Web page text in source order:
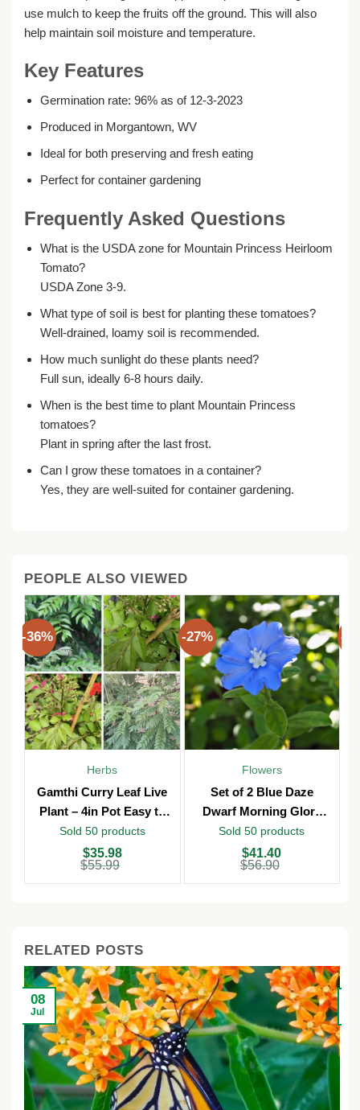
use mulch to keep the fruits off the ground. This will also
help maintain soil moisture and temperature.
Key Features
Germination rate: 96% as of 12-3-2023
Produced in Morgantown, WV
Ideal for both preserving and fresh eating
Perfect for container gardening
Frequently Asked Questions
What is the USDA zone for Mountain Princess Heirloom
Tomato?
USDA Zone 3-9.
What type of soil is best for planting these tomatoes?
Well-drained, loamy soil is recommended.
How much sunlight do these plants need?
Full sun, ideally 6-8 hours daily.
When is the best time to plant Mountain Princess
tomatoes?
Plant in spring after the last frost.
Can I grow these tomatoes in a container?
Yes, they are well-suited for container gardening.
PEOPLE ALSO VIEWED
-36%
Herbs
Gamthi Curry Leaf Live
Plant – 4in Pot Easy to
Grow
Sold 50 products
$55.99
$55.99.
$35.98
$35.98.
-27%
Flowers
Set of 2 Blue Daze
Dwarf Morning Glory
Live Plants – 3in Pot –
Outdoor
Sold 50 products
$56.90
$56.90.
$41.40
$41.40.
-
RELATED POSTS
08
Jul